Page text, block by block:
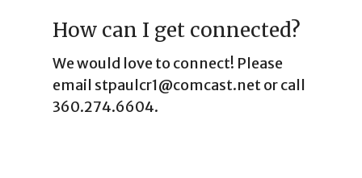
How can I get connected?
We would love to connect! Please
email stpaulcr1@comcast.net or call
360.274.6604.